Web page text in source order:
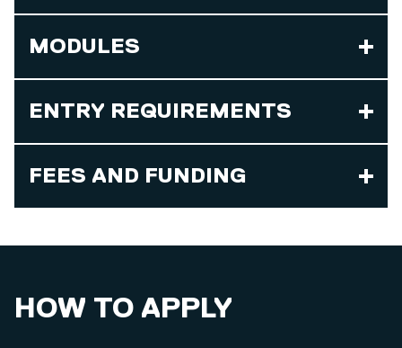
MODULES
ENTRY REQUIREMENTS
FEES AND FUNDING
HOW TO APPLY